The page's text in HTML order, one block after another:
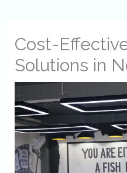
Cost-
Solutions in